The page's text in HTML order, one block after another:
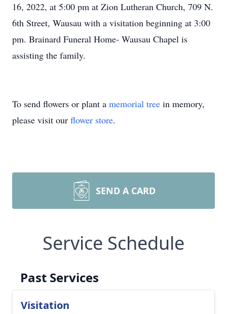
16, 2022, at 5:00 pm at Zion Lutheran Church, 709 N.
6th Street, Wausau with a visitation beginning at 3:00
pm. Brainard Funeral Home- Wausau Chapel is
assisting the family.
To send flowers or plant a memorial tree in memory,
please visit our flower store.
SEND A CARD
Service Schedule
Past Services
Visitation